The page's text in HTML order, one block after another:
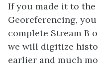
If you made it to the
Georeferencing,
complete Stream B
we will digitize
earlier and much